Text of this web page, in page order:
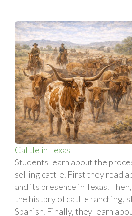
Cattle in Texas
Students learn about the
selling cattle. First they read
and its presence in Texas.
the history of cattle ranching,
Spanish. Finally, they learn